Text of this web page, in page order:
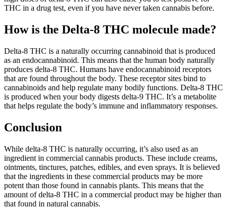
THC in a drug test, even if you have never taken cannabis before.
How is the Delta-8 THC molecule made?
Delta-8 THC is a naturally occurring cannabinoid that is produced
as an endocannabinoid. This means that the human body naturally
produces delta-8 THC. Humans have endocannabinoid receptors
that are found throughout the body. These receptor sites bind to
cannabinoids and help regulate many bodily functions. Delta-8 THC
is produced when your body digests delta-9 THC. It’s a metabolite
that helps regulate the body’s immune and inflammatory responses.
Conclusion
While delta-8 THC is naturally occurring, it’s also used as an
ingredient in commercial cannabis products. These include creams,
ointments, tinctures, patches, edibles, and even sprays. It is believed
that the ingredients in these commercial products may be more
potent than those found in cannabis plants. This means that the
amount of delta-8 THC in a commercial product may be higher than
that found in natural cannabis.